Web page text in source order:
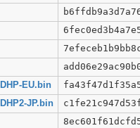
EU.bin
JP.bin